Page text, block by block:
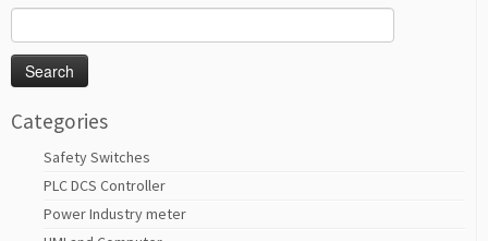
for:
Categories
Safety Switches
PLC DCS Controller
Power Industry meter